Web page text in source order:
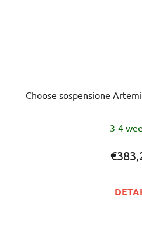
Choose sospensione
3-4